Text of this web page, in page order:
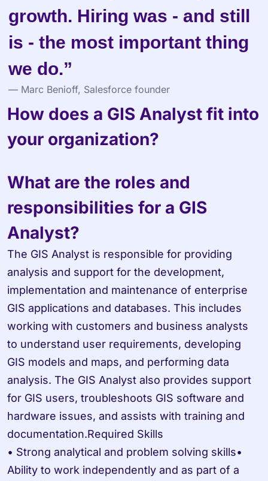
growth. Hiring was - and still
is - the most important thing
we do.”
— Marc Benioff, Salesforce founder
How does a GIS Analyst fit into
your organization?
What are the roles and
responsibilities for a GIS
Analyst?
The GIS Analyst is responsible for providing
analysis and support for the development,
implementation and maintenance of enterprise
GIS applications and databases. This includes
working with customers and business analysts
to understand user requirements, developing
GIS models and maps, and performing data
analysis. The GIS Analyst also provides support
for GIS users, troubleshoots GIS software and
hardware issues, and assists with training and
documentation.Required Skills
• Strong analytical and problem solving skills•
Ability to work independently and as part of a